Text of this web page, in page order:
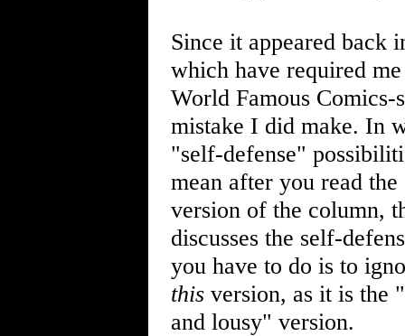
Since it appeared back
which have required
World Famous
mistake I did make. In
"self-defense"
mean after you read
version of the column,
discusses the self-
you have to do is to
this version, as it is the
and lousy" version.